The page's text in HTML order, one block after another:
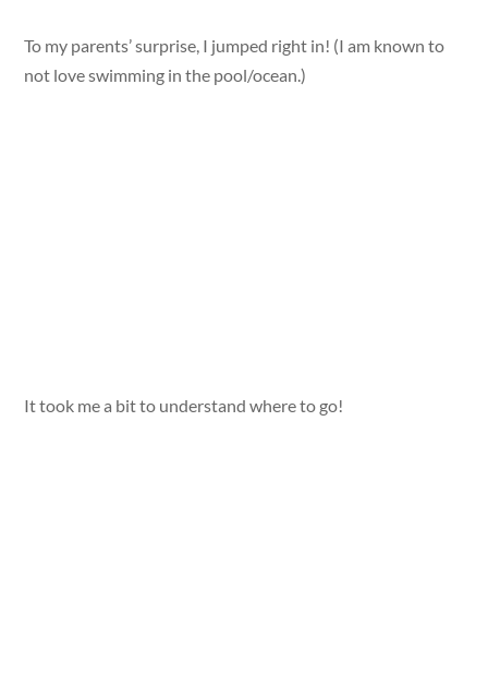
To my parents’ surprise, I jumped right in! (I am known to
not love swimming in the pool/ocean.)
It took me a bit to understand where to go!